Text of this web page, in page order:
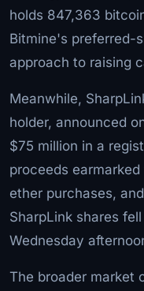
holds 847,363
Bitmine's preferred-
approach to raising
Meanwhile,
holder, announced
$75 million in a
proceeds
ether purchases,
SharpLink shares
Wednesday
The broader market